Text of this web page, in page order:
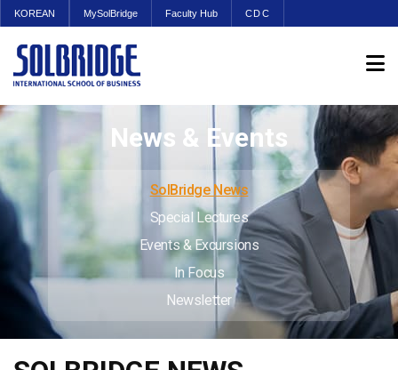
KOREAN MySolBridge Faculty Hub CDC
News & Events
SolBridge News
Special Lectures
Events & Excursions
In Focus
Newsletter